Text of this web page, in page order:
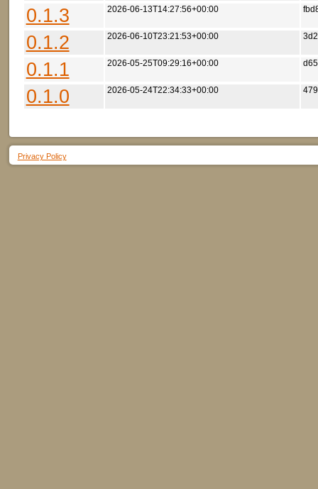
0.1.3 2026-06-13T14:27:56+00:00
0.1.2 2026-06-10T23:21:53+00:00
0.1.1 2026-05-25T09:29:16+00:00
0.1.0 2026-05-24T22:34:33+00:00
Privacy Policy